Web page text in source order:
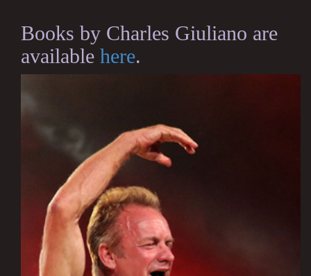
Books by Charles Giuliano are
available here.